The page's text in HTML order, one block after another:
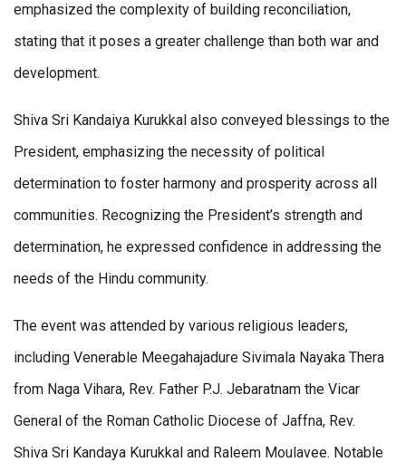
emphasized the complexity of building reconciliation,
stating that it poses a greater challenge than both war and
development.
Shiva Sri Kandaiya Kurukkal also conveyed blessings to the
President, emphasizing the necessity of political
determination to foster harmony and prosperity across all
communities. Recognizing the President’s strength and
determination, he expressed confidence in addressing the
needs of the Hindu community.
The event was attended by various religious leaders,
including Venerable Meegahajadure Sivimala Nayaka Thera
from Naga Vihara, Rev. Father P.J. Jebaratnam the Vicar
General of the Roman Catholic Diocese of Jaffna, Rev.
Shiva Sri Kandaya Kurukkal and Raleem Moulavee. Notable